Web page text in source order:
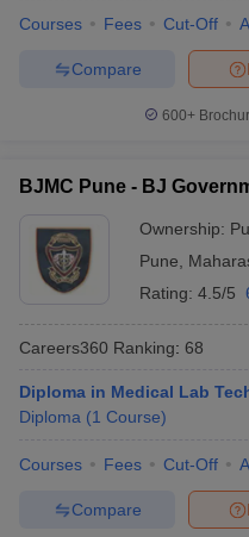
Courses Fees Cut-Off
Compare
600+
BJMC Pune - BJ
Ownership:
Pune
Rating: 4.5/5
Careers360 Ranking: 68
Diploma in Medical Lab
Diploma (1 Course)
Courses Fees Cut-Off
Compare